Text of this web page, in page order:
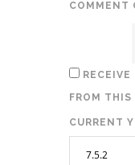
COMMENT
FROM THIS
CURRENT